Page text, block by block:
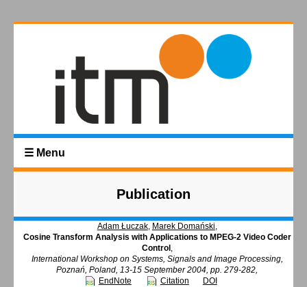
☰ Menu
Publication
Adam Łuczak, Marek Domański,
Cosine Transform Analysis with Applications to MPEG-2 Video Coder
Control ,
International Workshop on Systems, Signals and Image Processing,
Poznań, Poland, 13-15 September 2004, pp. 279-282,
EndNote
Citation DOI